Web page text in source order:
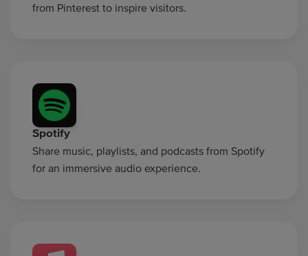
from Pinterest to inspire visitors.
Spotify
Share music, playlists, and podcasts from Spotify
for an immersive audio experience.